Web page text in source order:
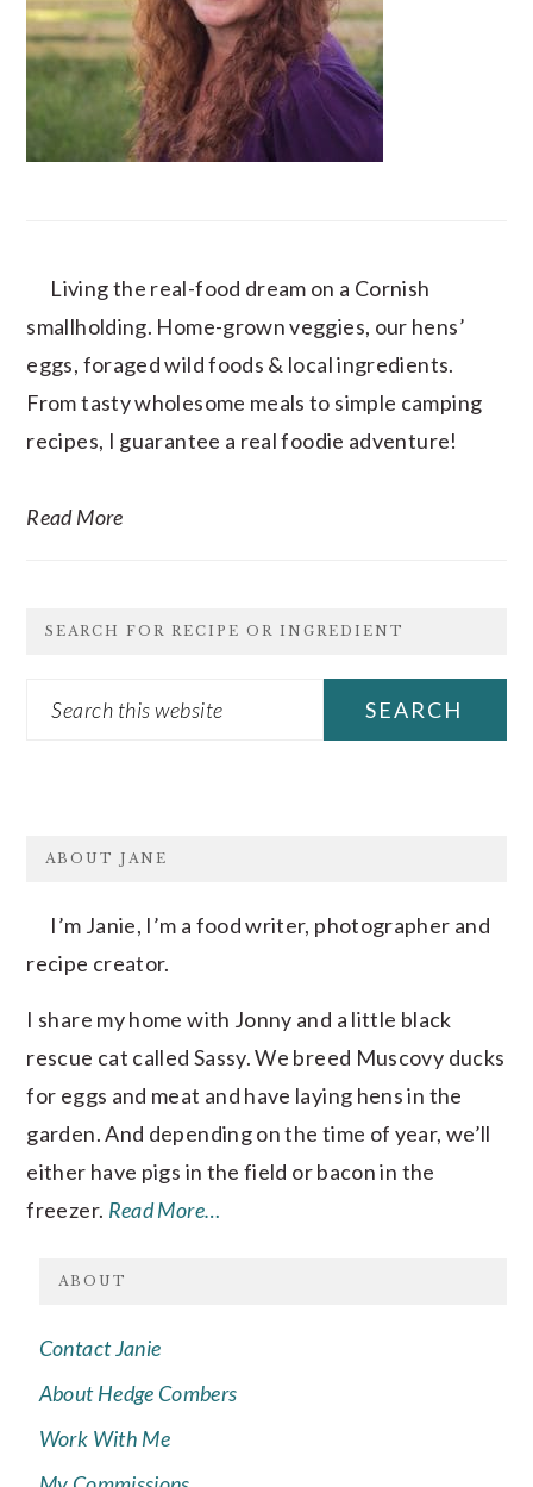
Living the real-food dream on a Cornish
smallholding. Home-grown veggies, our hens’
eggs, foraged wild foods & local ingredients.
From tasty wholesome meals to simple camping
recipes, I guarantee a real foodie adventure!
Read More
SEARCH FOR RECIPE OR INGREDIENT
Search
FOOTER
ABOUT JANE
I’m Janie, I’m a food writer, photographer and
recipe creator.
I share my home with Jonny and a little black
rescue cat called Sassy. We breed Muscovy ducks
for eggs and meat and have laying hens in the
garden. And depending on the time of year, we’ll
either have pigs in the field or bacon in the
freezer. Read More…
ABOUT
Contact Janie
About Hedge Combers
Work With Me